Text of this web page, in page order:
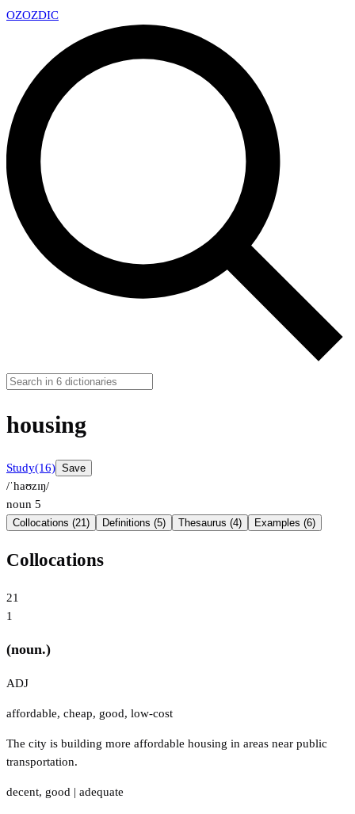
OZOZDIC
housing
Study(16) Save
/ˈhaʊzɪŋ/
noun 5
Collocations (21) Definitions (5) Thesaurus (4) Examples (6)
Collocations
21
1
(noun.)
ADJ
affordable, cheap, good, low-cost
The city is building more affordable housing in areas near public
transportation.
decent, good | adequate